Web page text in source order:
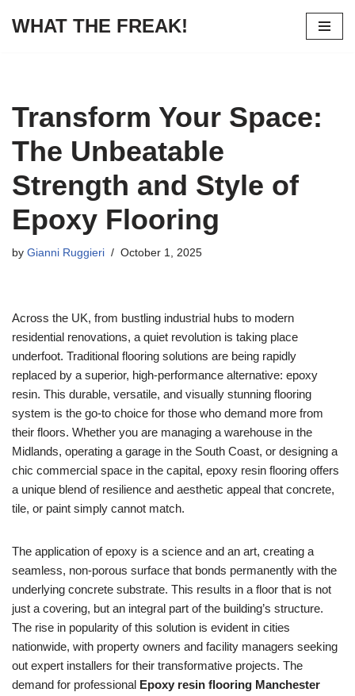
WHAT THE FREAK!
Transform Your Space:
The Unbeatable
Strength and Style of
Epoxy Flooring
by Gianni Ruggieri October 1, 2025
Across the UK, from bustling industrial hubs to modern
residential renovations, a quiet revolution is taking place
underfoot. Traditional flooring solutions are being rapidly
replaced by a superior, high-performance alternative: epoxy
resin. This durable, versatile, and visually stunning flooring
system is the go-to choice for those who demand more from
their floors. Whether you are managing a warehouse in the
Midlands, operating a garage in the South Coast, or designing a
chic commercial space in the capital, epoxy resin flooring offers
a unique blend of resilience and aesthetic appeal that concrete,
tile, or paint simply cannot match.
The application of epoxy is a science and an art, creating a
seamless, non-porous surface that bonds permanently with the
underlying concrete substrate. This results in a floor that is not
just a covering, but an integral part of the building’s structure.
The rise in popularity of this solution is evident in cities
nationwide, with property owners and facility managers seeking
out expert installers for their transformative projects. The
demand for professional Epoxy resin flooring Manchester